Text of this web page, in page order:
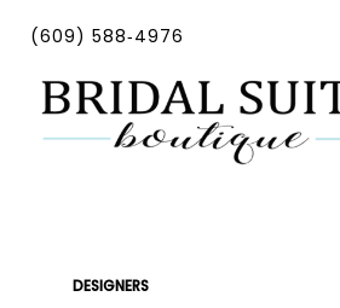
main
Navigation
(609) 588‑4976
ProductDESIGNERS